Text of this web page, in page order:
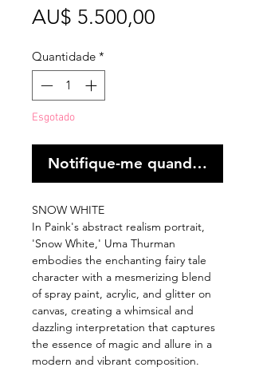
AU$ 5.500,00
Quantidade *
Esgotado
Notifique-me quando estiver
SNOW WHITE
In Paink's abstract realism portrait,
'Snow White,' Uma Thurman
embodies the enchanting fairy tale
character with a mesmerizing blend
of spray paint, acrylic, and glitter on
canvas, creating a whimsical and
dazzling interpretation that captures
the essence of magic and allure in a
modern and vibrant composition.